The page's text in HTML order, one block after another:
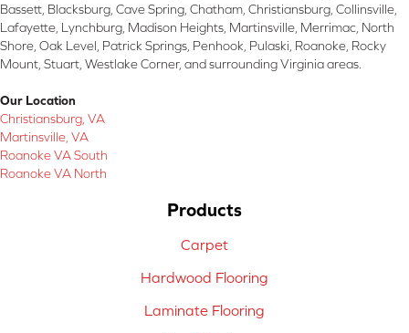
Bassett, Blacksburg, Cave Spring, Chatham, Christiansburg, Collinsville,
Lafayette, Lynchburg, Madison Heights, Martinsville, Merrimac, North
Shore, Oak Level, Patrick Springs, Penhook, Pulaski, Roanoke, Rocky
Mount, Stuart, Westlake Corner, and surrounding Virginia areas.
Our Location
Christiansburg, VA
Martinsville, VA
Roanoke VA South
Roanoke VA North
Products
Carpet
Hardwood Flooring
Laminate Flooring